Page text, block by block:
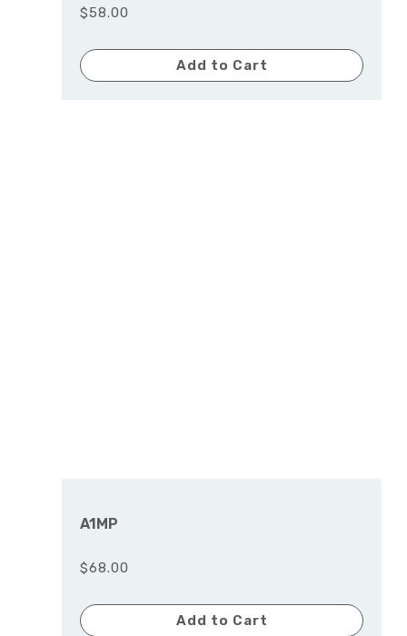
$58.00
Add to Cart
A1MP
$68.00
Add to Cart